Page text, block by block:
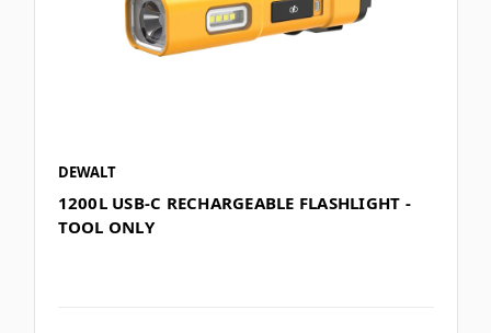
DEWALT
1200L USB-C RECHARGEABLE FLASHLIGHT -
TOOL ONLY